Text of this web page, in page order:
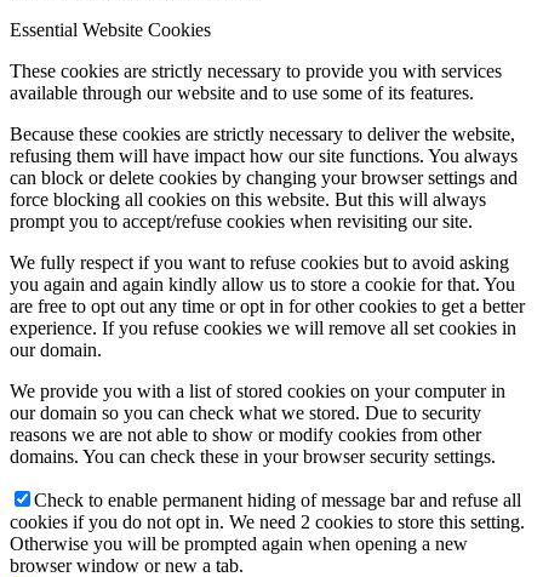
Essential Website Cookies
These cookies are strictly necessary to provide you with services
available through our website and to use some of its features.
Because these cookies are strictly necessary to deliver the website,
refusing them will have impact how our site functions. You always
can block or delete cookies by changing your browser settings and
force blocking all cookies on this website. But this will always
prompt you to accept/refuse cookies when revisiting our site.
We fully respect if you want to refuse cookies but to avoid asking
you again and again kindly allow us to store a cookie for that. You
are free to opt out any time or opt in for other cookies to get a better
experience. If you refuse cookies we will remove all set cookies in
our domain.
We provide you with a list of stored cookies on your computer in
our domain so you can check what we stored. Due to security
reasons we are not able to show or modify cookies from other
domains. You can check these in your browser security settings.
Check to enable permanent hiding of message bar and refuse all
cookies if you do not opt in. We need 2 cookies to store this setting.
Otherwise you will be prompted again when opening a new
browser window or new a tab.